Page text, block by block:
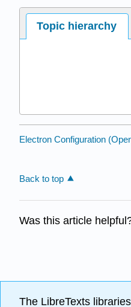
Topic hierarchy
Electron Configuration
Back to top
Was this article
The LibreTexts